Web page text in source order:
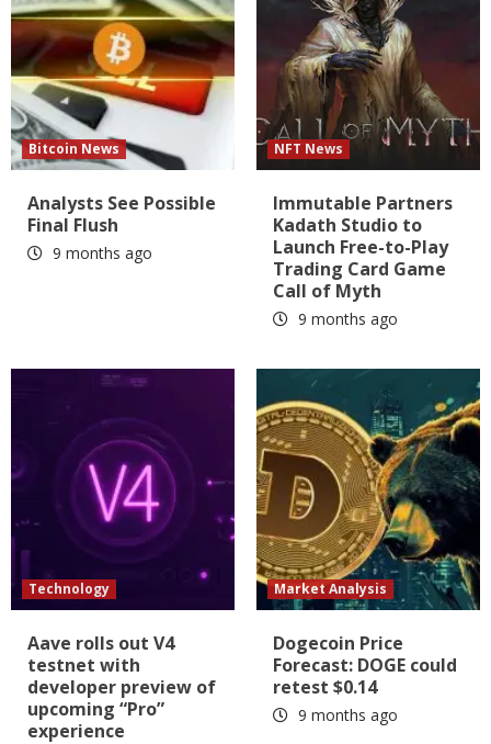
Bitcoin News
Analysts See Possible
Final Flush
9 months ago
NFT News
Immutable Partners
Kadath Studio to
Launch Free-to-Play
Trading Card Game
Call of Myth
9 months ago
Technology
Aave rolls out V4
testnet with
developer preview of
upcoming “Pro”
experience
Market Analysis
Dogecoin Price
Forecast: DOGE could
retest $0.14
9 months ago